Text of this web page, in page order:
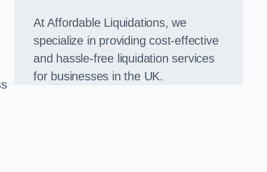
At Affordable Liquidations, we
specialize in providing cost-effective
and hassle-free liquidation services
for businesses in the UK.